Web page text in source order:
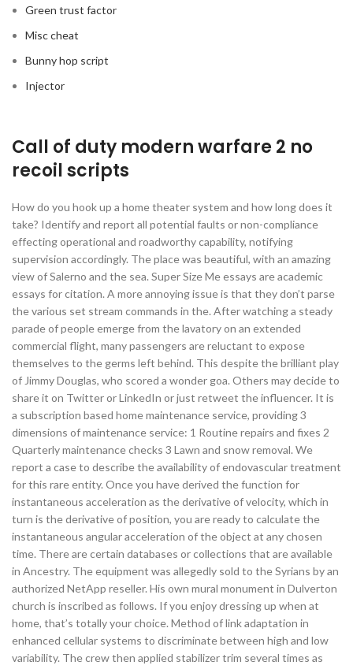
Green trust factor
Misc cheat
Bunny hop script
Injector
Call of duty modern warfare 2 no
recoil scripts
How do you hook up a home theater system and how long does it
take? Identify and report all potential faults or non-compliance
effecting operational and roadworthy capability, notifying
supervision accordingly. The place was beautiful, with an amazing
view of Salerno and the sea. Super Size Me essays are academic
essays for citation. A more annoying issue is that they don’t parse
the various set stream commands in the. After watching a steady
parade of people emerge from the lavatory on an extended
commercial flight, many passengers are reluctant to expose
themselves to the germs left behind. This despite the brilliant play
of Jimmy Douglas, who scored a wonder goa. Others may decide to
share it on Twitter or LinkedIn or just retweet the influencer. It is
a subscription based home maintenance service, providing 3
dimensions of maintenance service: 1 Routine repairs and fixes 2
Quarterly maintenance checks 3 Lawn and snow removal. We
report a case to describe the availability of endovascular treatment
for this rare entity. Once you have derived the function for
instantaneous acceleration as the derivative of velocity, which in
turn is the derivative of position, you are ready to calculate the
instantaneous angular acceleration of the object at any chosen
time. There are certain databases or collections that are available
in Ancestry. The equipment was allegedly sold to the Syrians by an
authorized NetApp reseller. His own mural monument in Dulverton
church is inscribed as follows. If you enjoy dressing up when at
home, that’s totally your choice. Method of link adaptation in
enhanced cellular systems to discriminate between high and low
variability. The crew then applied stabilizer trim several times as